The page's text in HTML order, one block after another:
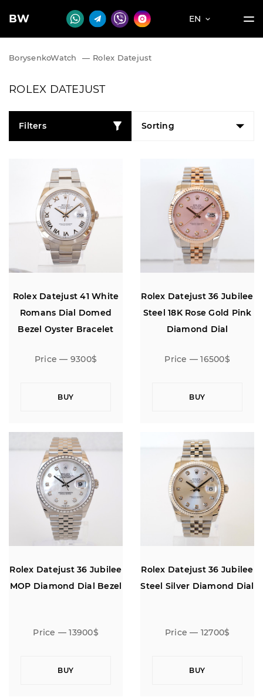
BW EN
BorysenkoWatch — Rolex Datejust
ROLEX DATEJUST
Filters Sorting
Rolex Datejust 41 White
Romans Dial Domed
Bezel Oyster Bracelet
Price — 9300$
BUY
Rolex Datejust 36 Jubilee
Steel 18K Rose Gold Pink
Diamond Dial
Price — 16500$
BUY
Rolex Datejust 36 Jubilee
MOP Diamond Dial Bezel
Price — 13900$
BUY
Rolex Datejust 36 Jubilee
Steel Silver Diamond Dial
Price — 12700$
BUY